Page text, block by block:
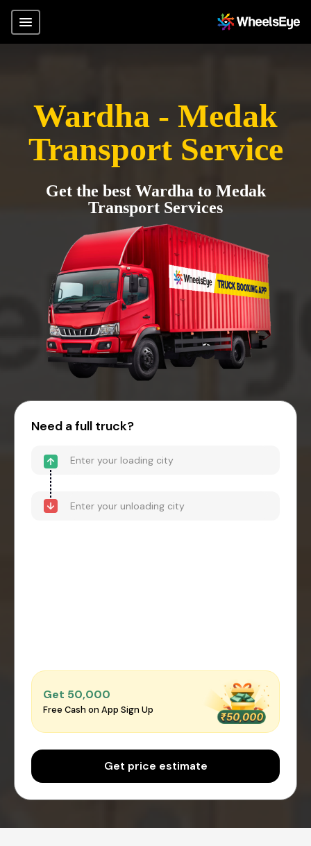
Wardha - Medak
Transport Service
Get the best Wardha to Medak
Transport Services
Need a full truck?
Get ₹50,000
Free Cash on App Sign Up
Get price estimate